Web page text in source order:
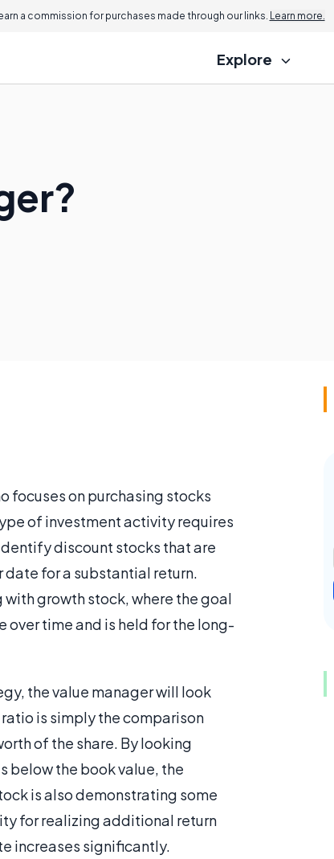
a commission for purchases made through our links. Learn more.
Explore
focuses on purchasing stocks
of investment activity requires
discount stocks that are
date for a substantial return.
growth stock, where the goal
over time and is held for the long-
the value manager will look
is simply the comparison
of the share. By looking
below the book value, the
is also demonstrating some
for realizing additional return
increases significantly.